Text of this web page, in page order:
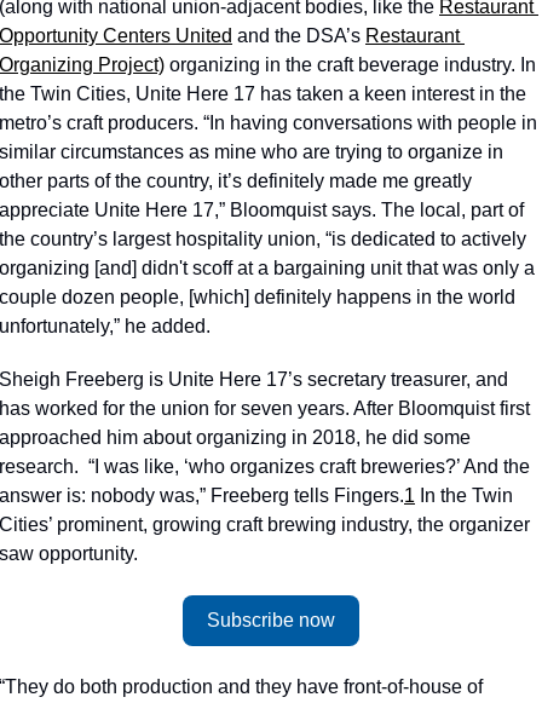
(along with national union-adjacent bodies, like the Restaurant
Opportunity Centers United and the DSA’s Restaurant
Organizing Project) organizing in the craft beverage industry. In
the Twin Cities, Unite Here 17 has taken a keen interest in the
metro’s craft producers. “In having conversations with people in
similar circumstances as mine who are trying to organize in
other parts of the country, it’s definitely made me greatly
appreciate Unite Here 17,” Bloomquist says. The local, part of
the country’s largest hospitality union, “is dedicated to actively
organizing [and] didn't scoff at a bargaining unit that was only a
couple dozen people, [which] definitely happens in the world
unfortunately,” he added.
Sheigh Freeberg is Unite Here 17’s secretary treasurer, and
has worked for the union for seven years. After Bloomquist first
approached him about organizing in 2018, he did some
research.  “I was like, ‘who organizes craft breweries?’ And the
answer is: nobody was,” Freeberg tells Fingers.1 In the Twin
Cities’ prominent, growing craft brewing industry, the organizer
saw opportunity.
Subscribe now
“They do both production and they have front-of-house of